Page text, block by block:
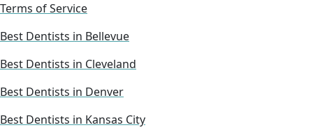
Terms of Service
Best Dentists in Bellevue
Best Dentists in Cleveland
Best Dentists in Denver
Best Dentists in Kansas City